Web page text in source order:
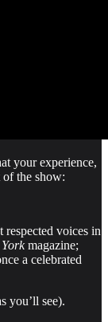
your experience,
of the show:
respected voices in
magazine;
a celebrated
you’ll see).